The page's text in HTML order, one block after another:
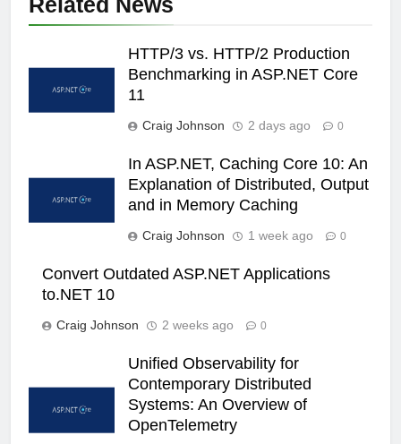
HTTP/3 vs. HTTP/2 Production
Benchmarking in ASP.NET Core
11
Craig Johnson 2 days ago 0
In ASP.NET, Caching Core 10: An
Explanation of Distributed, Output
and in Memory Caching
Craig Johnson 1 week ago 0
Convert Outdated ASP.NET Applications
to.NET 10
Craig Johnson 2 weeks ago 0
Unified Observability for
Contemporary Distributed
Systems: An Overview of
OpenTelemetry